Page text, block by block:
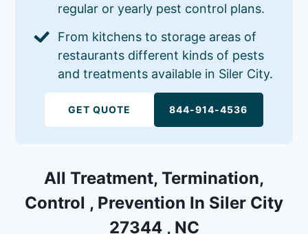
regular or yearly pest control plans.
From kitchens to storage areas of
restaurants different kinds of pests
and treatments available in Siler City.
GET QUOTE 844-914-4536
All Treatment, Termination,
Control , Prevention In Siler City
27344 , NC